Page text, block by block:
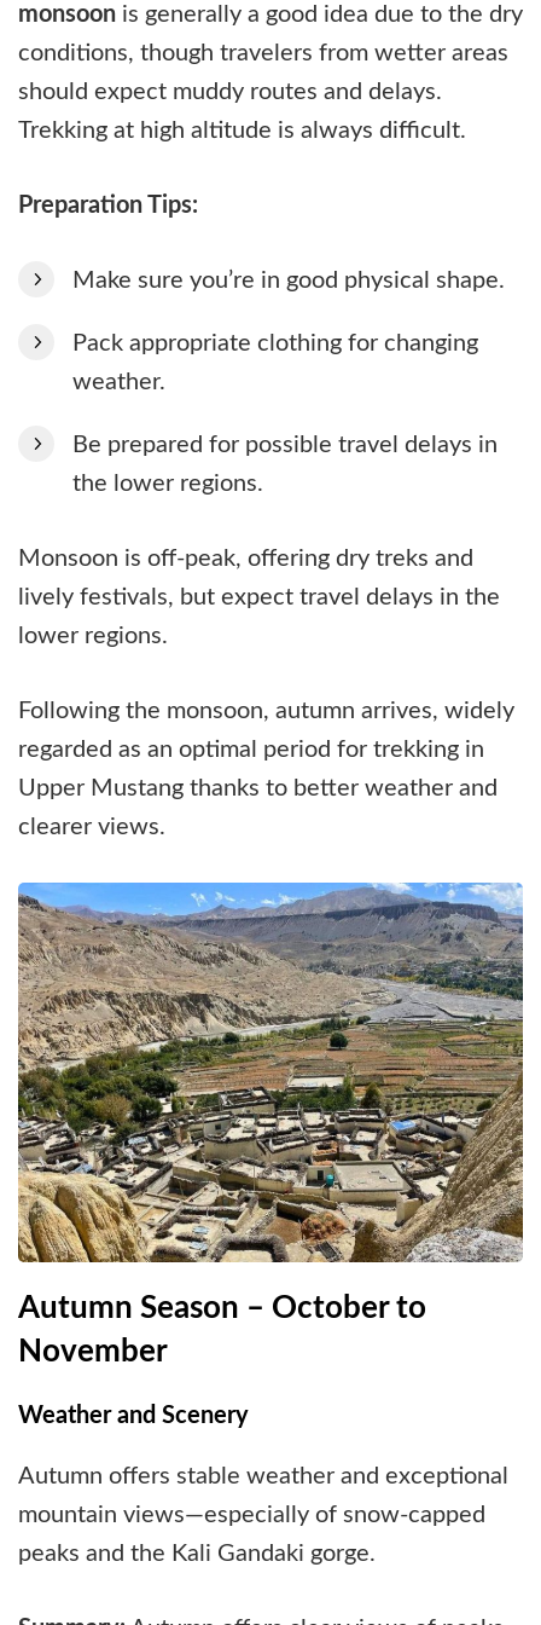
monsoon is generally a good idea due to the dry
conditions, though travelers from wetter areas
should expect muddy routes and delays.
Trekking at high altitude is always difficult.
Preparation Tips:
Make sure you’re in good physical shape.
Pack appropriate clothing for changing
weather.
Be prepared for possible travel delays in
the lower regions.
Monsoon is off-peak, offering dry treks and
lively festivals, but expect travel delays in the
lower regions.
Following the monsoon, autumn arrives, widely
regarded as an optimal period for trekking in
Upper Mustang thanks to better weather and
clearer views.
Autumn Season – October to
November
Weather and Scenery
Autumn offers stable weather and exceptional
mountain views—especially of snow-capped
peaks and the Kali Gandaki gorge.